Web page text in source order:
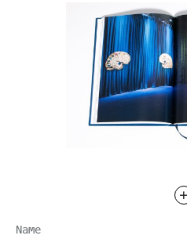
Name